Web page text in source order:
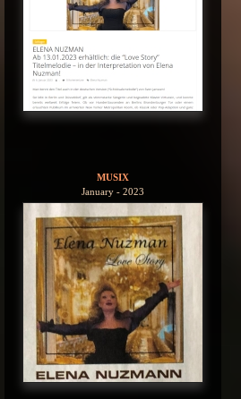
MUSIX
January - 2023